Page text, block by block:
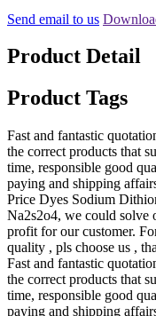
Send email to us
Product Detail
Product Tags
Fast and fantastic
the correct products that
time, responsible good
paying and shipping
Price Dyes Sodium
Na2s2o4, we could solve
profit for our customer.
quality , pls choose us ,
Fast and fantastic
the correct products that
time, responsible good
paying and shipping